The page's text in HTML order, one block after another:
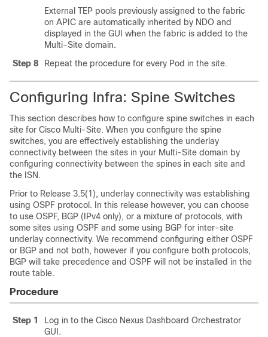
External TEP pools previously assigned to the fabric
on APIC are automatically inherited by NDO and
displayed in the GUI when the fabric is added to the
Multi-Site domain.
Step 8
Repeat the procedure for every Pod in the site.
Configuring Infra: Spine Switches
This section describes how to configure spine switches in each
site for Cisco Multi-Site. When you configure the spine
switches, you are effectively establishing the underlay
connectivity between the sites in your Multi-Site domain by
configuring connectivity between the spines in each site and
the ISN.
Prior to Release 3.5(1), underlay connectivity was establishing
using OSPF protocol. In this release however, you can choose
to use OSPF, BGP (IPv4 only), or a mixture of protocols, with
some sites using OSPF and some using BGP for inter-site
underlay connectivity. We recommend configuring either OSPF
or BGP and not both, however if you configure both protocols,
BGP will take precedence and OSPF will not be installed in the
route table.
Procedure
Step 1
Log in to the Cisco Nexus Dashboard Orchestrator
GUI.